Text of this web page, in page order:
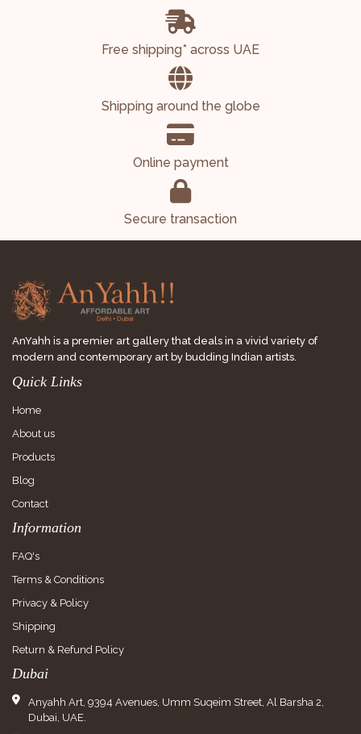
Free shipping* across UAE
Shipping around the globe
Online payment
Secure transaction
AnYahh is a premier art gallery that deals in a vivid variety of
modern and contemporary art by budding Indian artists.
Quick Links
Home
About us
Products
Blog
Contact
Information
FAQ's
Terms & Conditions
Privacy & Policy
Shipping
Return & Refund Policy
Dubai
Anyahh Art, 9394 Avenues, Umm Suqeim Street, Al Barsha 2,
Dubai, UAE.